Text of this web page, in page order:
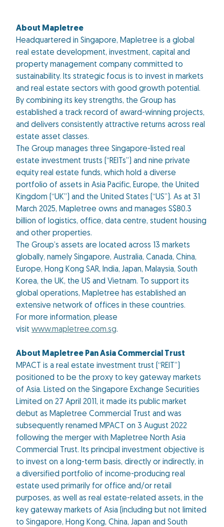
About Mapletree
Headquartered in Singapore, Mapletree is a global
real estate development, investment, capital and
property management company committed to
sustainability. Its strategic focus is to invest in markets
and real estate sectors with good growth potential.
By combining its key strengths, the Group has
established a track record of award-winning projects,
and delivers consistently attractive returns across real
estate asset classes.
The Group manages three Singapore-listed real
estate investment trusts (“REITs”) and nine private
equity real estate funds, which hold a diverse
portfolio of assets in Asia Pacific, Europe, the United
Kingdom (“UK”) and the United States (“US”). As at 31
March 2025, Mapletree owns and manages S$80.3
billion of logistics, office, data centre, student housing
and other properties.
The Group’s assets are located across 13 markets
globally, namely Singapore, Australia, Canada, China,
Europe, Hong Kong SAR, India, Japan, Malaysia, South
Korea, the UK, the US and Vietnam. To support its
global operations, Mapletree has established an
extensive network of offices in these countries.
For more information, please
visit www.mapletree.com.sg.
About Mapletree Pan Asia Commercial Trust
MPACT is a real estate investment trust (“REIT”)
positioned to be the proxy to key gateway markets
of Asia. Listed on the Singapore Exchange Securities
Limited on 27 April 2011, it made its public market
debut as Mapletree Commercial Trust and was
subsequently renamed MPACT on 3 August 2022
following the merger with Mapletree North Asia
Commercial Trust. Its principal investment objective is
to invest on a long-term basis, directly or indirectly, in
a diversified portfolio of income-producing real
estate used primarily for office and/or retail
purposes, as well as real estate-related assets, in the
key gateway markets of Asia (including but not limited
to Singapore, Hong Kong, China, Japan and South